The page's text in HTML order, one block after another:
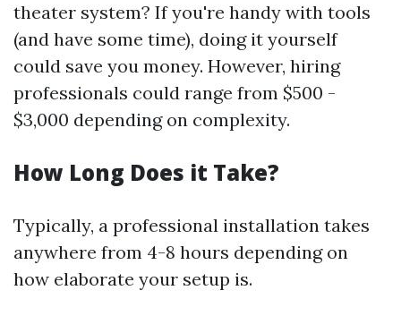
theater system? If you're handy with tools
(and have some time), doing it yourself
could save you money. However, hiring
professionals could range from $500 -
$3,000 depending on complexity.
How Long Does it Take?
Typically, a professional installation takes
anywhere from 4-8 hours depending on
how elaborate your setup is.